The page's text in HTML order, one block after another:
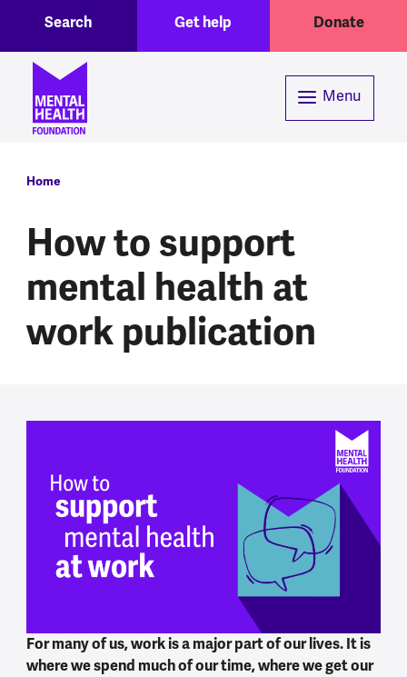
Skip to main content
Header menuGet help Donate
Search
Menu
Breadcrumb
Home
How to support
mental health at
work publication
For many of us, work is a major part of our lives. It is
where we spend much of our time, where we get our